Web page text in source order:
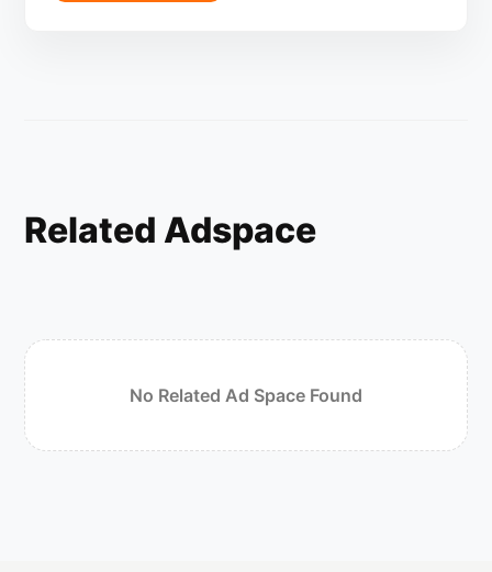
Related Adspace
No Related Ad Space Found